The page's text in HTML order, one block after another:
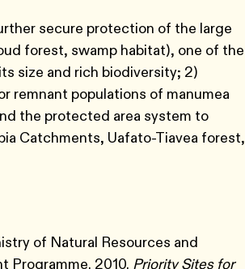
secure protection of the large
forest, swamp habitat), one of the
size and rich biodiversity; 2)
remnant populations of manumea
the protected area system to
Catchments, Uafato-Tiavea forest,
of Natural Resources and
Programme. 2010. Priority Sites for